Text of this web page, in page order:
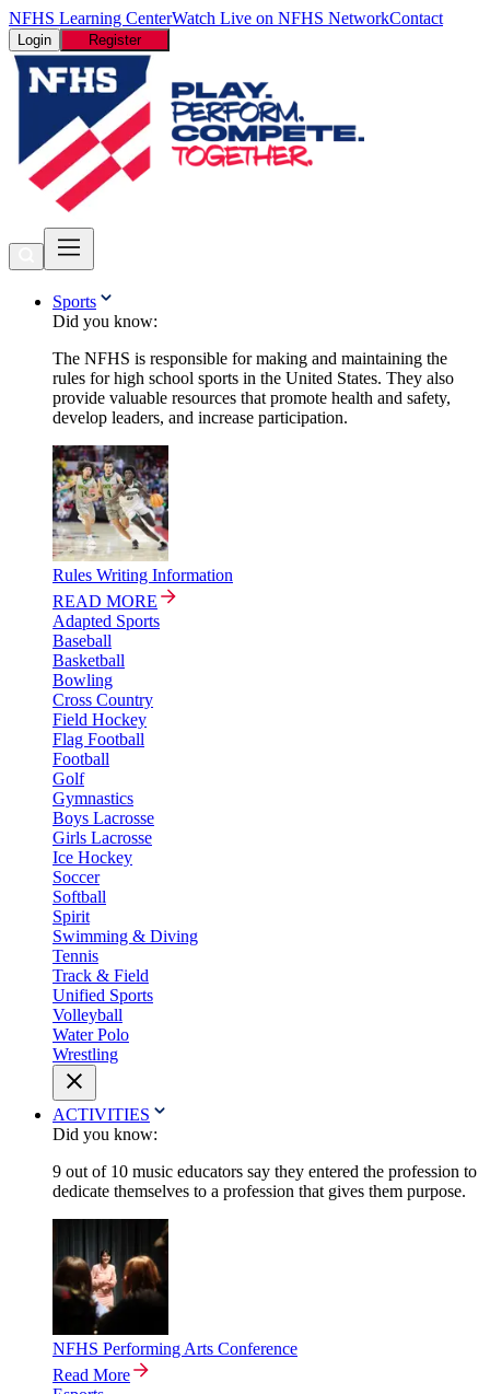
NFHS Learning CenterWatch Live on NFHS NetworkContact
Login Register
Sports
Did you know:
The NFHS is responsible for making and maintaining the
rules for high school sports in the United States. They also
provide valuable resources that promote health and safety,
develop leaders, and increase participation.
Rules Writing Information
READ MORE
Adapted Sports
Baseball
Basketball
Bowling
Cross Country
Field Hockey
Flag Football
Football
Golf
Gymnastics
Boys Lacrosse
Girls Lacrosse
Ice Hockey
Soccer
Softball
Spirit
Swimming & Diving
Tennis
Track & Field
Unified Sports
Volleyball
Water Polo
Wrestling
ACTIVITIES
Did you know:
9 out of 10 music educators say they entered the profession to
dedicate themselves to a profession that gives them purpose.
NFHS Performing Arts Conference
Read More